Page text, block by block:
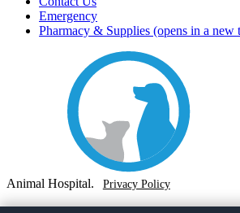
Emergency
Pharmacy & Supplies (opens in a new
Animal Hospital.
Privacy Policy